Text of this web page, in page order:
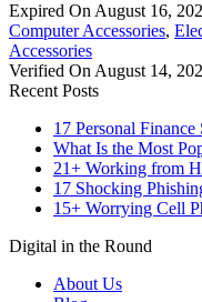
Expired On August 16,
Computer Accessories,
Accessories
Verified On August 14,
Recent Posts
17 Personal
What Is the Most
21+ Working from
17 Shocking
15+ Worrying Cell
Digital in the Round
About Us